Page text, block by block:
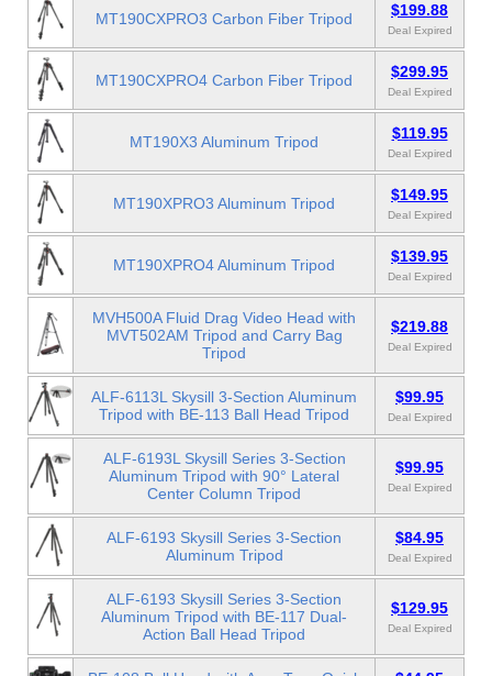
MT190CXPRO3 Carbon Fiber Tripod $199.88
Deal Expired
MT190CXPRO4 Carbon Fiber Tripod $299.95
Deal Expired
MT190X3 Aluminum Tripod $119.95
Deal Expired
MT190XPRO3 Aluminum Tripod $149.95
Deal Expired
MT190XPRO4 Aluminum Tripod $139.95
Deal Expired
MVH500A Fluid Drag Video Head with
MVT502AM Tripod and Carry Bag
Tripod
$219.88
Deal Expired
ALF-6113L Skysill 3-Section Aluminum
Tripod with BE-113 Ball Head Tripod
$99.95
Deal Expired
ALF-6193L Skysill Series 3-Section
Aluminum Tripod with 90° Lateral
Center Column Tripod
$99.95
Deal Expired
ALF-6193 Skysill Series 3-Section
Aluminum Tripod
$84.95
Deal Expired
ALF-6193 Skysill Series 3-Section
Aluminum Tripod with BE-117 Dual-
Action Ball Head Tripod
$129.95
Deal Expired